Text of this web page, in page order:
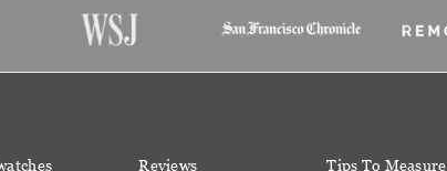
Reviews Tips To Measure